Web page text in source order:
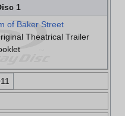
1
of Baker Street
Theatrical Trailer